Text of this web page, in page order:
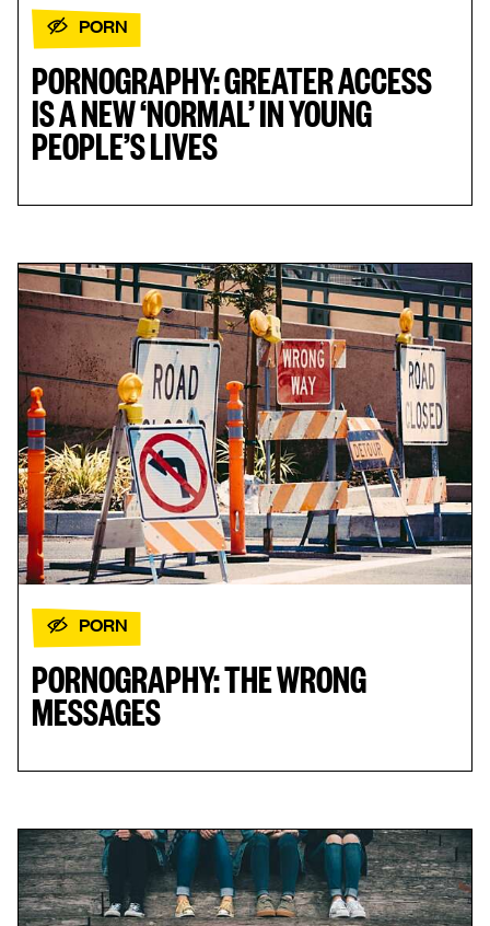
PORN
PORNOGRAPHY: GREATER ACCESS
IS A NEW ‘NORMAL’ IN YOUNG
PEOPLE’S LIVES
PORN
PORNOGRAPHY: THE WRONG
MESSAGES